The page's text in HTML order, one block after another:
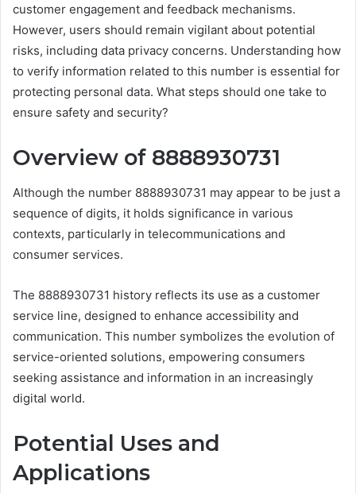
customer engagement and feedback mechanisms.
However, users should remain vigilant about potential
risks, including data privacy concerns. Understanding how
to verify information related to this number is essential for
protecting personal data. What steps should one take to
ensure safety and security?
Overview of 8888930731
Although the number 8888930731 may appear to be just a
sequence of digits, it holds significance in various
contexts, particularly in telecommunications and
consumer services.
The 8888930731 history reflects its use as a customer
service line, designed to enhance accessibility and
communication. This number symbolizes the evolution of
service-oriented solutions, empowering consumers
seeking assistance and information in an increasingly
digital world.
Potential Uses and
Applications